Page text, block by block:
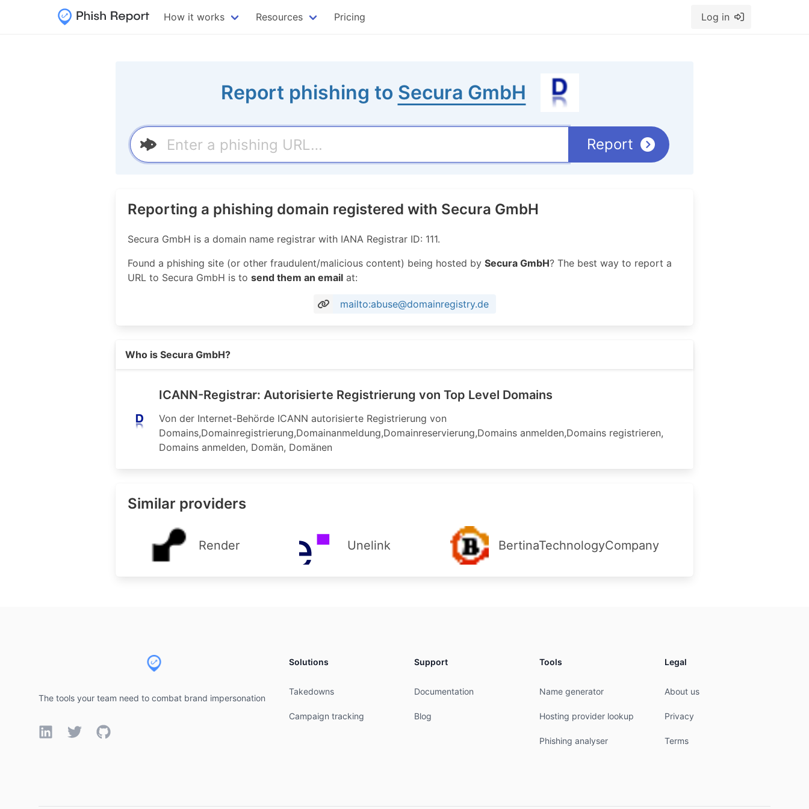
How it works Resources Pricing Log in
Report phishing to Secura GmbH
Report
Reporting a phishing domain registered with Secura GmbH
Secura GmbH is a domain name registrar with IANA Registrar ID: 111.
Found a phishing site (or other fraudulent/malicious content) being hosted by Secura GmbH? The best way to report a
URL to Secura GmbH is to send them an email at:
mailto:abuse@domainregistry.de
Who is Secura GmbH?
ICANN-Registrar: Autorisierte Registrierung von Top Level Domains
Von der Internet-Behörde ICANN autorisierte Registrierung von
Domains,Domainregistrierung,Domainanmeldung,Domainreservierung,Domains anmelden,Domains registrieren,
Domains anmelden, Domän, Domänen
Similar providers
Render Unelink BertinaTechnologyCompany
The tools your team need to combat brand impersonation
LinkedInTwitterGitHub
Solutions
Takedowns
Campaign tracking
Support
Documentation
Blog
Tools
Name generator
Hosting provider lookup
Phishing analyser
Legal
About us
Privacy
Terms